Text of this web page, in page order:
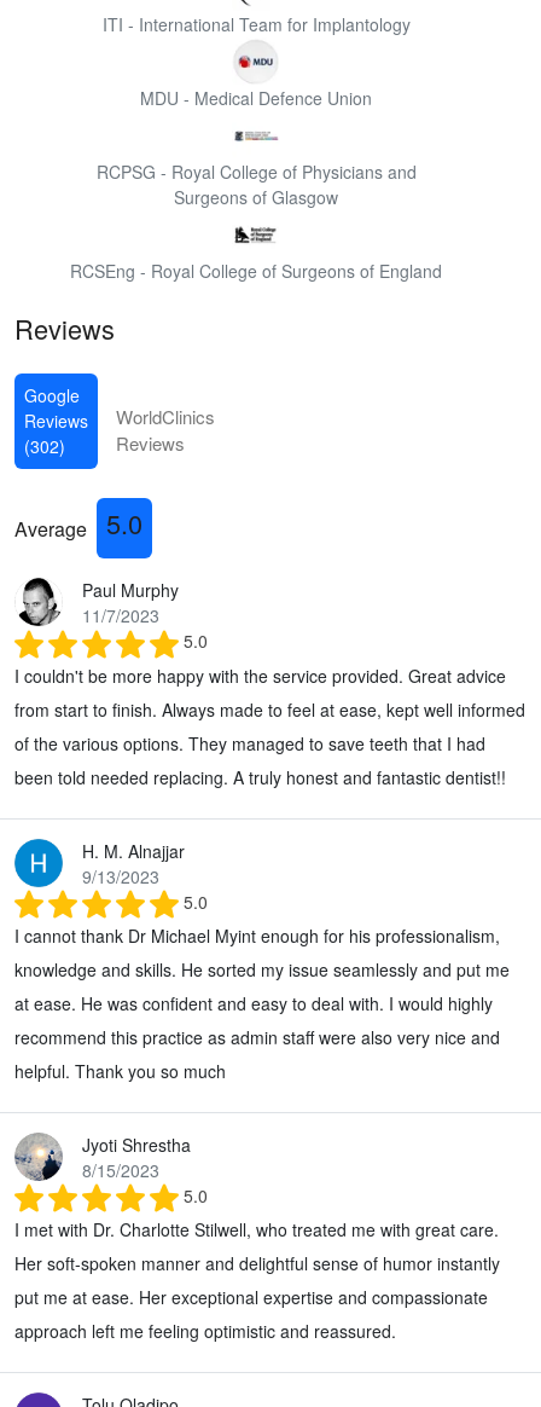
ITI - International Team for Implantology
MDU - Medical Defence Union
RCPSG - Royal College of Physicians and
Surgeons of Glasgow
RCSEng - Royal College of Surgeons of England
Reviews
Google
Reviews
(302)
WorldClinics
Reviews
Average 5.0
Paul Murphy
11/7/2023
5.0
I couldn't be more happy with the service provided. Great advice
from start to finish. Always made to feel at ease, kept well informed
of the various options. They managed to save teeth that I had
been told needed replacing. A truly honest and fantastic dentist!!
H. M. Alnajjar
9/13/2023
5.0
I cannot thank Dr Michael Myint enough for his professionalism,
knowledge and skills. He sorted my issue seamlessly and put me
at ease. He was confident and easy to deal with. I would highly
recommend this practice as admin staff were also very nice and
helpful. Thank you so much
Jyoti Shrestha
8/15/2023
5.0
I met with Dr. Charlotte Stilwell, who treated me with great care.
Her soft-spoken manner and delightful sense of humor instantly
put me at ease. Her exceptional expertise and compassionate
approach left me feeling optimistic and reassured.